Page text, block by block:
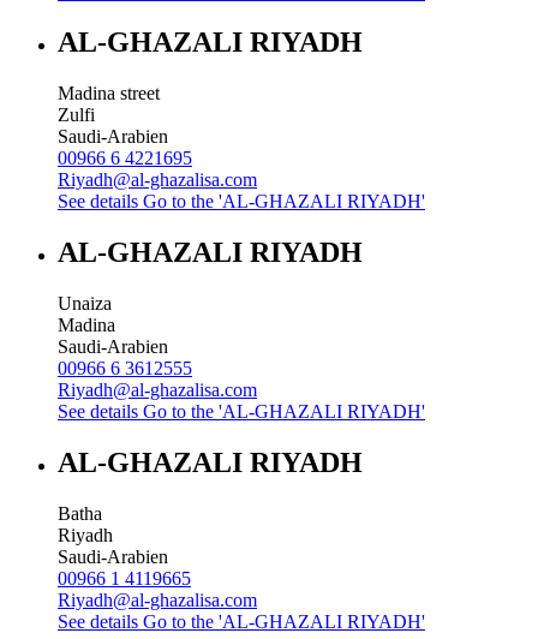
AL-GHAZALI RIYADH
Madina street
Zulfi
Saudi-Arabien
00966 6 4221695
Riyadh@al-ghazalisa.com
See details Go to the 'AL-GHAZALI RIYADH'
AL-GHAZALI RIYADH
Unaiza
Madina
Saudi-Arabien
00966 6 3612555
Riyadh@al-ghazalisa.com
See details Go to the 'AL-GHAZALI RIYADH'
AL-GHAZALI RIYADH
Batha
Riyadh
Saudi-Arabien
00966 1 4119665
Riyadh@al-ghazalisa.com
See details Go to the 'AL-GHAZALI RIYADH'